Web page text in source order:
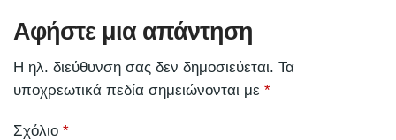
Αφήστε μια απάντηση
Η ηλ. διεύθυνση σας δεν δημοσιεύεται. Τα
υποχρεωτικά πεδία σημειώνονται με *
Σχόλιο *